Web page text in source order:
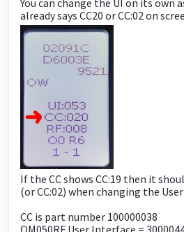
You can change the UI on its own
already says CC20 or CC:02 on
If the CC shows CC:19 then it
(or CC:02) when changing the
CC is part number 100000038
QM050RF User Interface =